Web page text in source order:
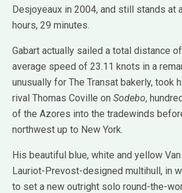
Desjoyeaux in 2004, and still stands at
hours, 29 minutes.
Gabart actually sailed a total distance
average speed of 23.11 knots in a
unusually for The Transat bakerly, took
rival Thomas Coville on Sodebo,
of the Azores into the tradewinds
northwest up to New York.
His beautiful blue, white and yellow
Lauriot-Prevost-designed multihull, in
to set a new outright solo round-the-